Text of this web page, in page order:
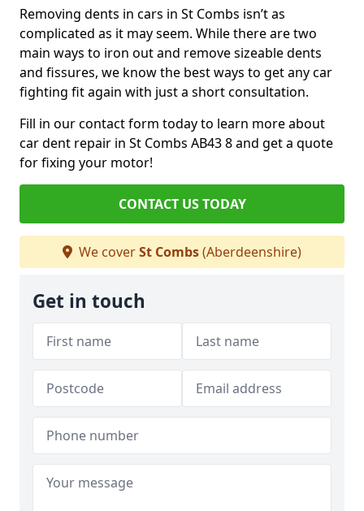
Removing dents in cars in St Combs isn’t as
complicated as it may seem. While there are two
main ways to iron out and remove sizeable dents
and fissures, we know the best ways to get any car
fighting fit again with just a short consultation.
Fill in our contact form today to learn more about
car dent repair in St Combs AB43 8 and get a quote
for fixing your motor!
CONTACT US TODAY
We coverSt Combs(Aberdeenshire)
Get in touch